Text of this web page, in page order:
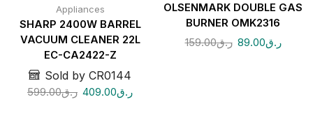
Appliances
SHARP 2400W BARREL
VACUUM CLEANER 22L
EC-CA2422-Z
Sold by CR0144
ر.ق599.00 ر.ق409.00
OLSENMARK DOUBLE GAS
BURNER OMK2316
ر.ق159.00 ر.ق89.00